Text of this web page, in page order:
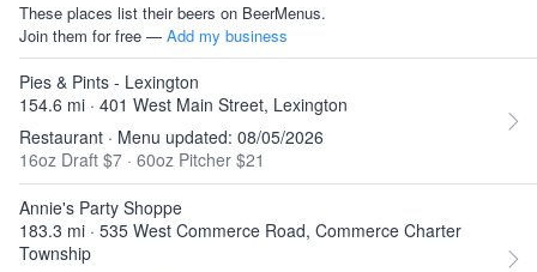
These places list their beers on BeerMenus.
Join them for free — Add my business
Pies & Pints - Lexington
154.6 mi · 401 West Main Street, Lexington
Restaurant · Menu updated: 08/05/2026
16oz Draft $7 · 60oz Pitcher $21
Annie's Party Shoppe
183.3 mi · 535 West Commerce Road, Commerce Charter
Township